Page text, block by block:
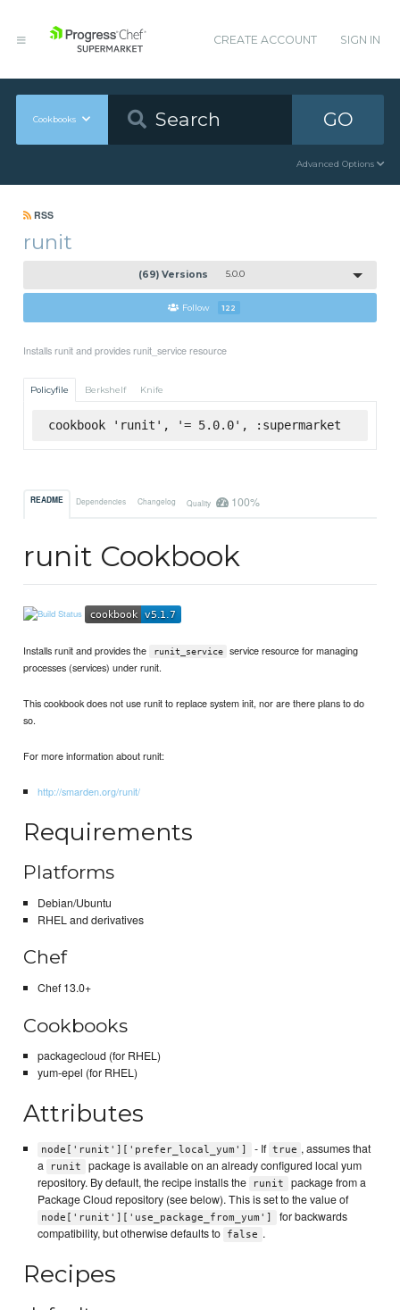
CREATE ACCOUNT SIGN IN
Cookbooks GO
Advanced Options
RSS
runit
(69) Versions 5.0.0
Follow 122
Installs runit and provides runit_service resource
Policyfile Berkshelf Knife
cookbook 'runit', '= 5.0.0', :supermarket
README Dependencies Changelog Quality 100%
runit Cookbook
Installs runit and provides the runit_service
service resource for managing
processes (services) under runit.
This cookbook does not use runit to replace system init, nor are there plans to do
so.
For more information about runit:
http://smarden.org/runit/
Requirements
Platforms
Debian/Ubuntu
RHEL and derivatives
Chef
Chef 13.0+
Cookbooks
packagecloud (for RHEL)
yum-epel (for RHEL)
Attributes
node['runit']['prefer_local_yum'] - If true , assumes that
a
runit
package is available on an already configured local yum
repository. By default, the recipe installs the
runit
package from a
Package Cloud repository (see below). This is set to the value of
node['runit']['use_package_from_yum']
for backwards
compatibility, but otherwise defaults to
false .
Recipes